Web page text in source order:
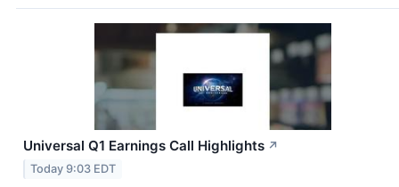
Universal Q1 Earnings Call Highlights ↗
Today 9:03 EDT